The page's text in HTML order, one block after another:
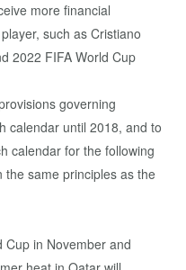
governing
calendar until 2018, and to
calendar for the following
same principles as the
in November and